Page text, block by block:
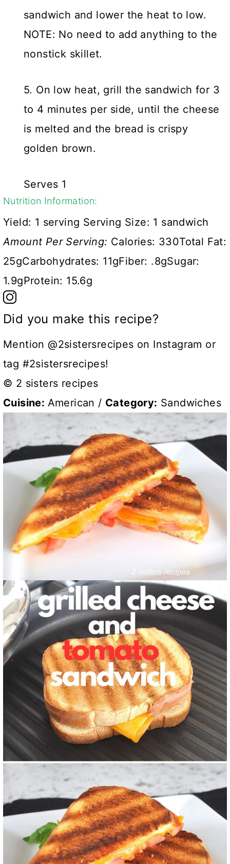
sandwich and lower the heat to low.
NOTE: No need to add anything to the
nonstick skillet.
5. On low heat, grill the sandwich for 3
to 4 minutes per side, until the cheese
is melted and the bread is crispy
golden brown.
Serves 1
Nutrition Information:
Yield: 1 serving Serving Size: 1 sandwich
Amount Per Serving: Calories: 330Total Fat:
25gCarbohydrates: 11gFiber: .8gSugar:
1.9gProtein: 15.6g
Did you make this recipe?
Mention @2sistersrecipes on Instagram or
tag #2sistersrecipes!
© 2 sisters recipes
Cuisine: American / Category: Sandwiches